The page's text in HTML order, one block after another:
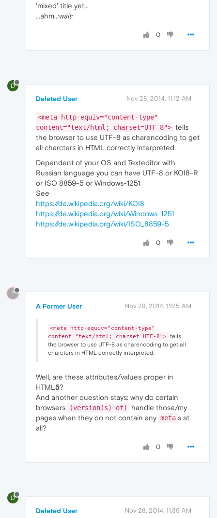
'mixed' title yet...
...ahm..:wait:
0
D
Deleted User Nov 28, 2014, 11:12 AM
<meta http-equiv="content-type"
content="text/html; charset=UTF-8"> tells
the browser to use UTF-8 as charencoding to get
all charcters in HTML correctly interpreted.
Dependent of your OS and Texteditor with
Russian language you can have UTF-8 or KOI8-R
or ISO 8859-5 or Windows-1251
See
https://de.wikipedia.org/wiki/KOI8
https://de.wikipedia.org/wiki/Windows-1251
https://de.wikipedia.org/wiki/ISO_8859-5
0
?
A Former User Nov 28, 2014, 11:25 AM
<meta http-equiv="content-type"
content="text/html; charset=UTF-8"> tells
the browser to use UTF-8 as charencoding to get all
charcters in HTML correctly interpreted.
Well, are these attributes/values proper in
HTML 5?
And another question stays: why do certain
browsers
(version(s) of)
handle those/my
pages when they do not contain any meta s at
all?
0
D
Deleted User Nov 28, 2014, 11:39 AM